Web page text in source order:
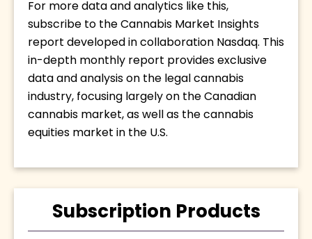
For more data and analytics like this,
subscribe to the Cannabis Market Insights
report developed in collaboration Nasdaq. This
in-depth monthly report provides exclusive
data and analysis on the legal cannabis
industry, focusing largely on the Canadian
cannabis market, as well as the cannabis
equities market in the U.S.
Subscription Products